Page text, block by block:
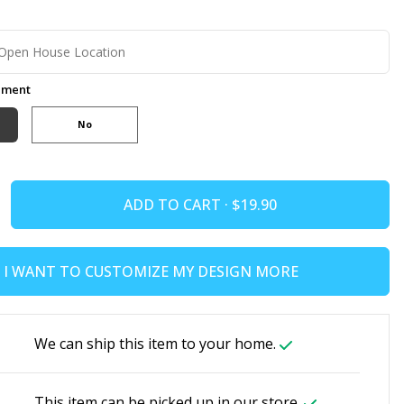
No
ADD TO CART ·
I WANT TO CUSTOMIZE MY DESIGN MORE
We can ship this item to your home.